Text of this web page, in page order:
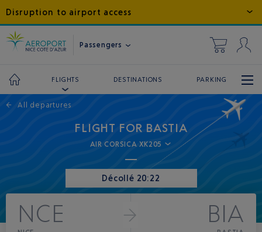
Disruption to airport access
Passengers
FLIGHTS DESTINATIONS PARKING
← All departures
FLIGHT FOR BASTIA
AIR CORSICA XK205
Décollé 20:22
NCE BIA